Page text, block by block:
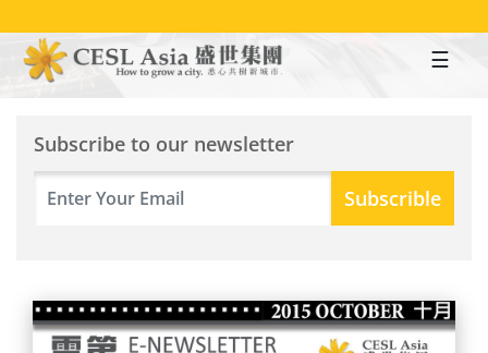
to
main
content
Subscribe to our newsletter